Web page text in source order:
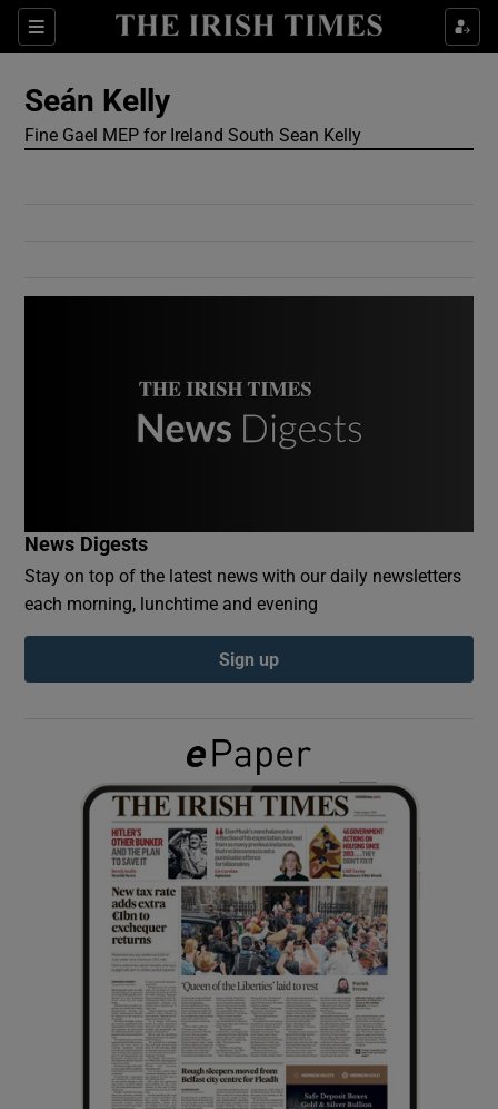
Sections
Show Culture sub sections
Show Technology sub sections
Show History sub sections
Show Sponsored sub sections
Seán Kelly
Fine Gael MEP for Ireland South Sean Kelly
News Digests
Stay on top of the latest news with our daily newsletters
each morning, lunchtime and evening
Sign up